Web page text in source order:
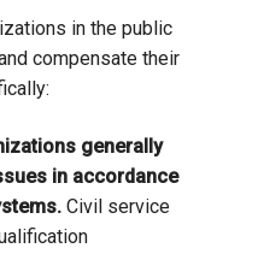
in the public
compensate their
generally
in accordance
Civil service